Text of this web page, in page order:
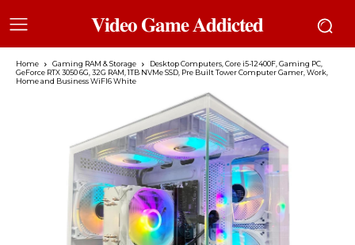
𝐕𝐢𝐝𝐞𝐨 𝐆𝐚𝐦𝐞 𝐀𝐝𝐝𝐢𝐜𝐭𝐞𝐝
Home Gaming RAM & Storage
Desktop Computers, Core i5-12400F, Gaming PC,
GeForce RTX 3050 6G, 32G RAM, 1TB NVMe SSD, Pre Built Tower Computer Gamer, Work,
Home and Business WiFI6 White